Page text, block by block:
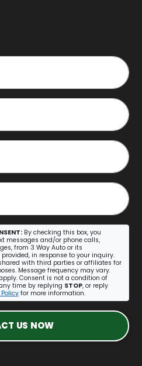
By checking this box, you
messages and/or phone calls,
from 3 Way Auto or its
in response to your inquiry.
with third parties or affiliates for
Message frequency may vary.
Consent is not a condition of
time by replying STOP, or reply
for more information.
US NOW